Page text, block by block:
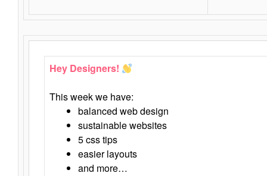
Hey Designers!
This week we have:
balanced web design
sustainable websites
5 css tips
easier layouts
and more…